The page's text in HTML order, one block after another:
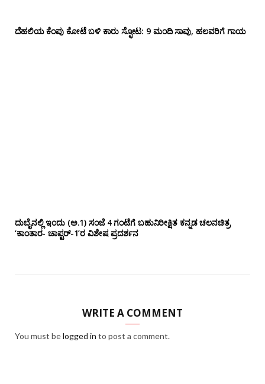
ದೆಹಲಿಯ ಕೆಂಪು ಕೋಟೆ ಬಳಿ‌ ಕಾರು ಸ್ಫೋಟ: 9 ಮಂದಿ ಸಾವು, ಹಲವರಿಗೆ ಗಾಯ
ದುಬೈನಲ್ಲಿ ಇಂದು (ಅ.1) ಸಂಜೆ 4 ಗಂಟೆಗೆ ಬಹುನಿರೀಕ್ಷಿತ ಕನ್ನಡ ಚಲನಚಿತ್ರ
‘ಕಾಂತಾರ- ಚಾಪ್ಟರ್-1’ರ ವಿಶೇಷ ಪ್ರದರ್ಶನ
WRITE A COMMENT
You must belogged in to post a comment.